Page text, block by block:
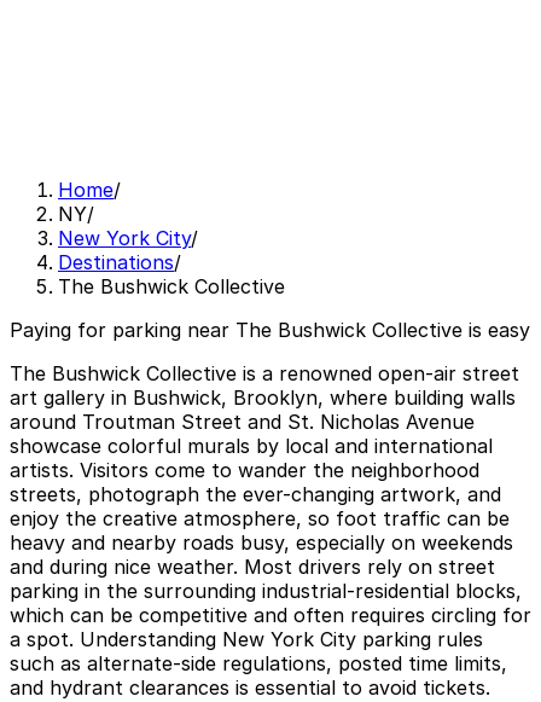
Home/
NY/
New York City/
Destinations/
The Bushwick Collective
Paying for parking near The Bushwick Collective is easy
The Bushwick Collective is a renowned open-air street
art gallery in Bushwick, Brooklyn, where building walls
around Troutman Street and St. Nicholas Avenue
showcase colorful murals by local and international
artists. Visitors come to wander the neighborhood
streets, photograph the ever-changing artwork, and
enjoy the creative atmosphere, so foot traffic can be
heavy and nearby roads busy, especially on weekends
and during nice weather. Most drivers rely on street
parking in the surrounding industrial-residential blocks,
which can be competitive and often requires circling for
a spot. Understanding New York City parking rules
such as alternate-side regulations, posted time limits,
and hydrant clearances is essential to avoid tickets.